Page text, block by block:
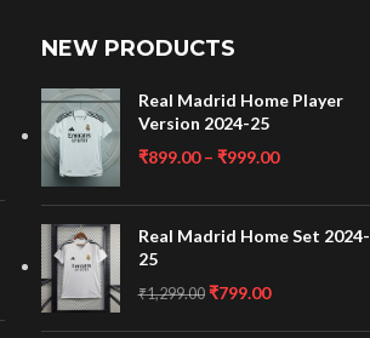
NEW PRODUCTS
Real Madrid Home Player
Version 2024-25
₹899.00 – ₹999.00
Real Madrid Home Set 2024-
25
₹1,299.00 ₹799.00